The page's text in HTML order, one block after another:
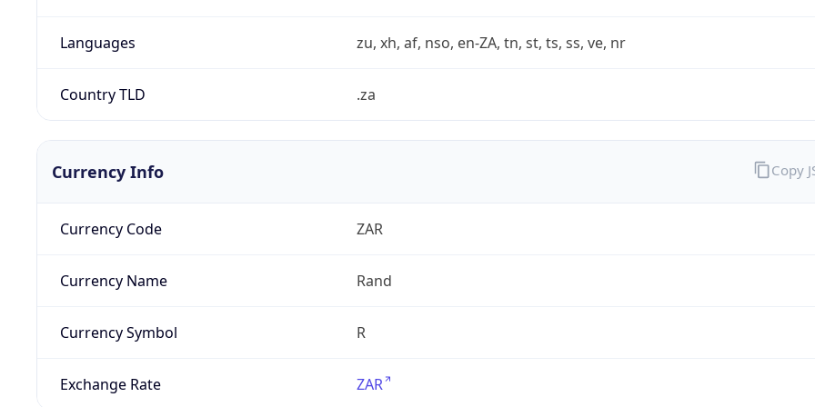
Languages zu, xh, af, nso, en-ZA, tn, st, ts, ss, ve, nr
Country TLD .za
Currency Info
Currency Code ZAR
Currency Name Rand
Currency Symbol R
Exchange Rate ZAR
Copy